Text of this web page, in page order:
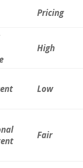
Pricing
High
Low
Fair